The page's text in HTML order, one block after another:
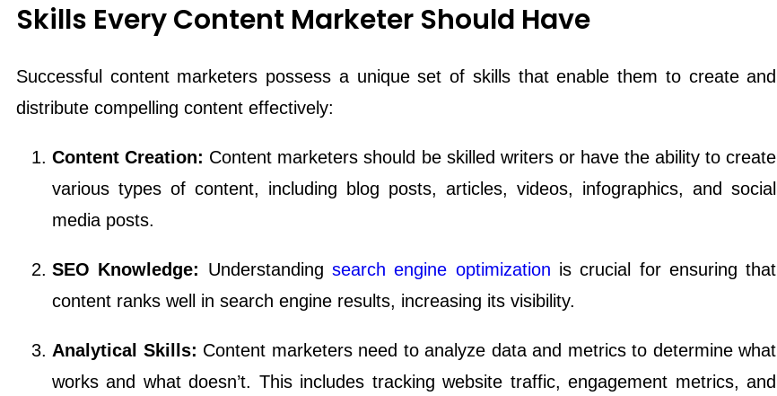
Skills Every Content Marketer Should Have
Successful content marketers possess a unique set of skills that enable them to create and
distribute compelling content effectively:
Content Creation: Content marketers should be skilled writers or have the ability to create
various types of content, including blog posts, articles, videos, infographics, and social
media posts.
SEO Knowledge: Understandingsearch engine optimization is crucial for ensuring that
content ranks well in search engine results, increasing its visibility.
Analytical Skills: Content marketers need to analyze data and metrics to determine what
works and what doesn’t. This includes tracking website traffic, engagement metrics, and